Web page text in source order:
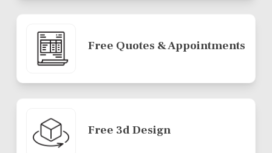
Free Quotes & Appointments
Free 3d Design